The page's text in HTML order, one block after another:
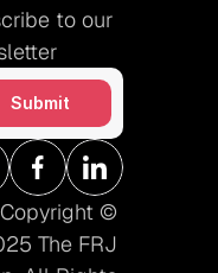
to our
Submit
Copyright ©
The FRJ